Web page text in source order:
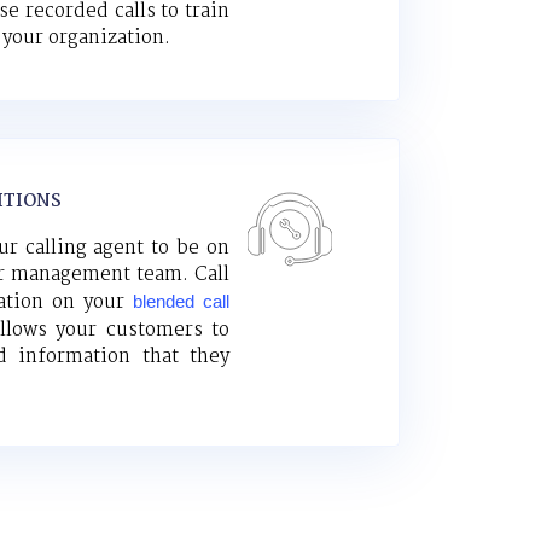
recorded calls to train
organization.
calling agent to be on
management team. Call
on your blended call
your customers to
information that they